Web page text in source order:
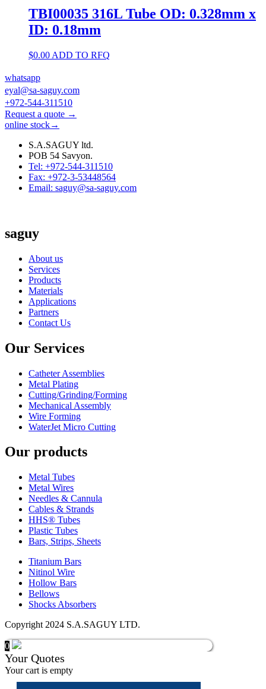
TBI00035 316L Tube OD: 0.328mm x
ID: 0.18mm
$0.00 ADD TO RFQ
whatsapp
eyal@sa-saguy.com
+972-544-311510
Request a quote →
online stock→
S.A.SAGUY ltd.
POB 54 Savyon.
Tel: +972-544-311510
Fax: +972-3-53448564
Email: saguy@sa-saguy.com
saguy
About us
Services
Products
Materials
Applications
Partners
Contact Us
Our Services
Catheter Assemblies
Metal Plating
Cutting/Grinding/Forming
Mechanical Assembly
Wire Forming
WaterJet Micro Cutting
Our products
Metal Tubes
Metal Wires
Needles & Cannula
Cables & Strands
HHS® Tubes
Plastic Tubes
Bars, Strips, Sheets
Titanium Bars
Nitinol Wire
Hollow Bars
Bellows
Shocks Absorbers
Copyright 2024 S.A.SAGUY LTD.
0
Your Quotes
Your cart is empty